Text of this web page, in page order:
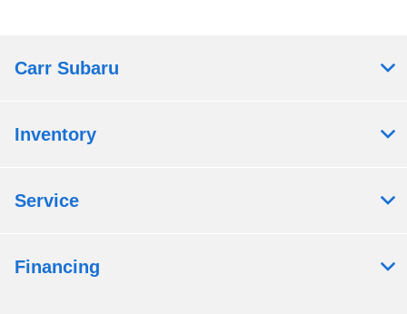
Carr Subaru
Inventory
Service
Financing